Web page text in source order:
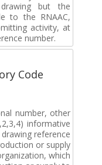
but the
to the RNAAC,
activity, at
number.
Code
number, other
informative
reference
or supply
which